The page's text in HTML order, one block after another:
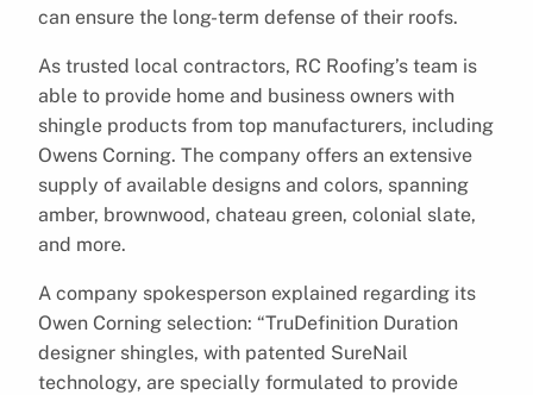
can ensure the long-term defense of their roofs.
As trusted local contractors, RC Roofing’s team is
able to provide home and business owners with
shingle products from top manufacturers, including
Owens Corning. The company offers an extensive
supply of available designs and colors, spanning
amber, brownwood, chateau green, colonial slate,
and more.
A company spokesperson explained regarding its
Owen Corning selection: “TruDefinition Duration
designer shingles, with patented SureNail
technology, are specially formulated to provide